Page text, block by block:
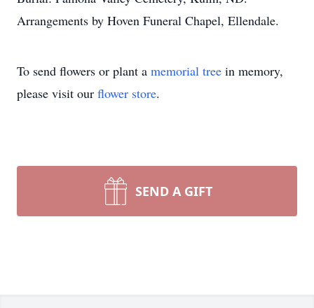
Arrangements by Hoven Funeral Chapel, Ellendale.
To send flowers or plant a memorial tree in memory,
please visit our flower store.
SEND A GIFT